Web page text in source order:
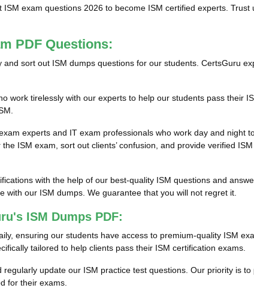
exam questions 2026 to become ISM certified experts.
PDF Questions:
sort out ISM dumps questions for our students. CertsGuru
work tirelessly with our experts to help our students pass their
experts and IT exam professionals who work day and night
ISM exam, sort out clients’ confusion, and provide verified
with the help of our best-quality ISM questions and
our ISM dumps. We guarantee that you will not regret it.
ISM Dumps PDF:
ensuring our students have access to premium-quality ISM
tailored to help clients pass their ISM certification exams.
update our ISM practice test questions. Our priority is
for their exams.